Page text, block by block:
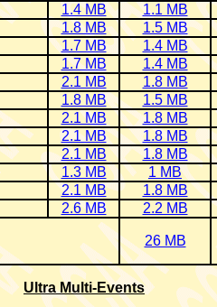
1.4 MB 1.1 MB
1.8 MB 1.5 MB
1.7 MB 1.4 MB
1.7 MB 1.4 MB
2.1 MB 1.8 MB
1.8 MB 1.5 MB
2.1 MB 1.8 MB
2.1 MB 1.8 MB
2.1 MB
1.8 MB
1.3 MB 1 MB
2.1 MB 1.8 MB
2.6 MB 2.2 MB
26 MB
Ultra Multi-Events